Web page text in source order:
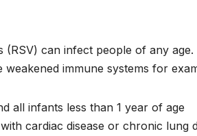
(RSV) can infect people of any
immune systems for
all infants less than 1 year of age
cardiac disease or chronic lung